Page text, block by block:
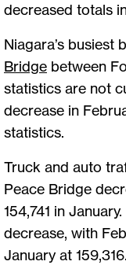
decreased totals
Niagara’s busiest
Bridge between
statistics are not
decrease in
statistics.
Truck and auto
Peace Bridge
154,741 in
decrease, with
January at